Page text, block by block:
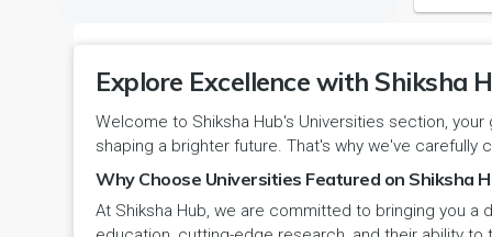
Special Education
Travel & Tourism
Veterinary Science
Kerala
Ladakh(UT)
Lakshadweep
Panchkula
Pehowa
NCTE
NCVT
PCI
RCI
Explore Excellence with Shiksha
Welcome to Shiksha Hub's Universities section,
shaping a brighter future. That's why we've
Why Choose Universities Featured on Shiksha
At Shiksha Hub, we are committed to bringing you